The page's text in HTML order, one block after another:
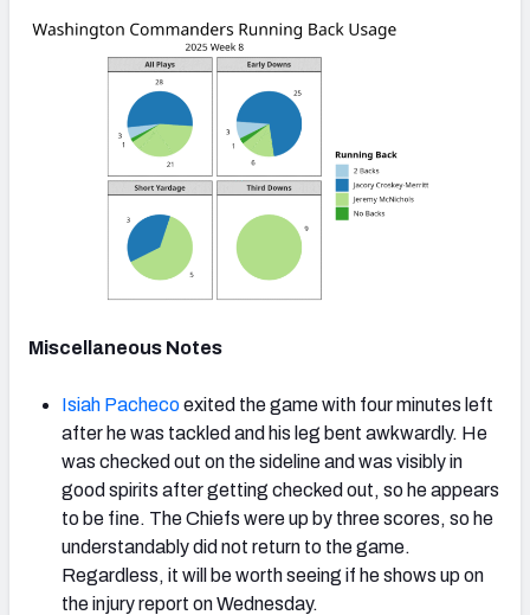
Miscellaneous Notes
Isiah Pachecoexited the game with four minutes left
after he was tackled and his leg bent awkwardly. He
was checked out on the sideline and was visibly in
good spirits after getting checked out, so he appears
to be fine. The Chiefs were up by three scores, so he
understandably did not return to the game.
Regardless, it will be worth seeing if he shows up on
the injury report on Wednesday.